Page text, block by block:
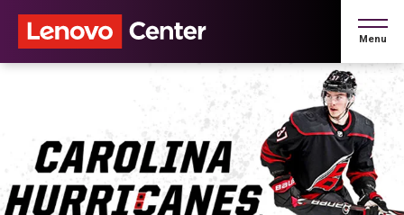
content
Accessibility
Menu